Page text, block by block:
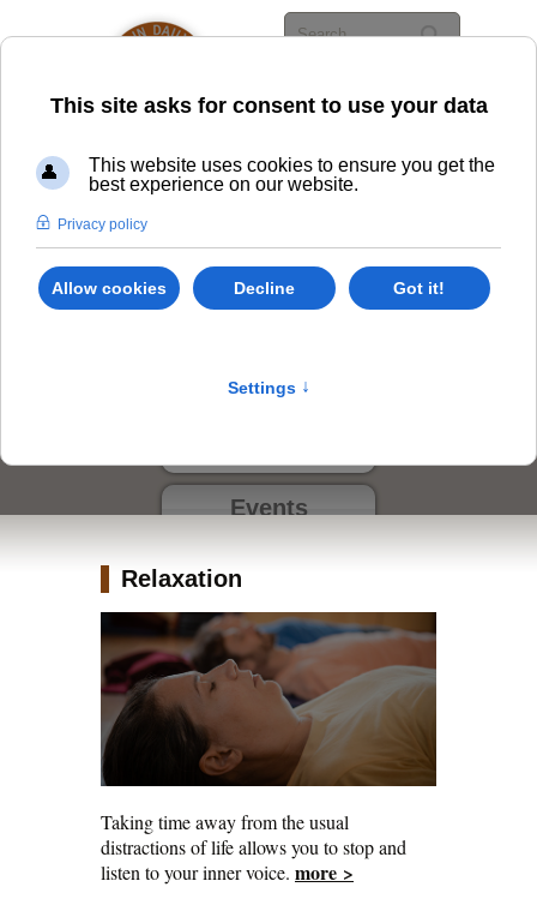
Class Options
Events
Relaxation
Taking time away from the usual
distractions of life allows you to stop and
listen to your inner voice. more >